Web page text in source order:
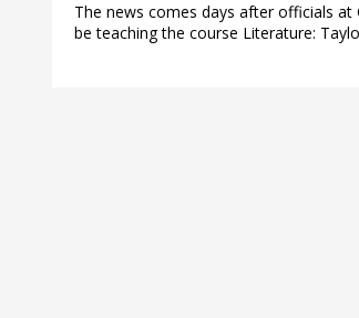
The news comes days after officials
be teaching the course Literature: